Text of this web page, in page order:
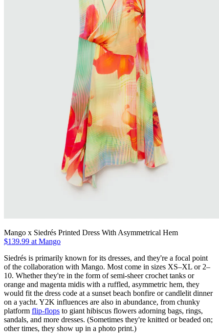
Mango x Siedrés Printed Dress With Asymmetrical Hem
$139.99 at Mango
Siedrés is primarily known for its dresses, and they're a focal point
of the collaboration with Mango. Most come in sizes XS–XL or 2–
10. Whether they're in the form of semi-sheer crochet tanks or
orange and magenta midis with a ruffled, asymmetric hem, they
would fit the dress code at a sunset beach bonfire or candlelit dinner
on a yacht. Y2K influences are also in abundance, from chunky
platform flip-flops to giant hibiscus flowers adorning bags, rings,
sandals, and more dresses. (Sometimes they're knitted or beaded on;
other times, they show up in a photo print.)